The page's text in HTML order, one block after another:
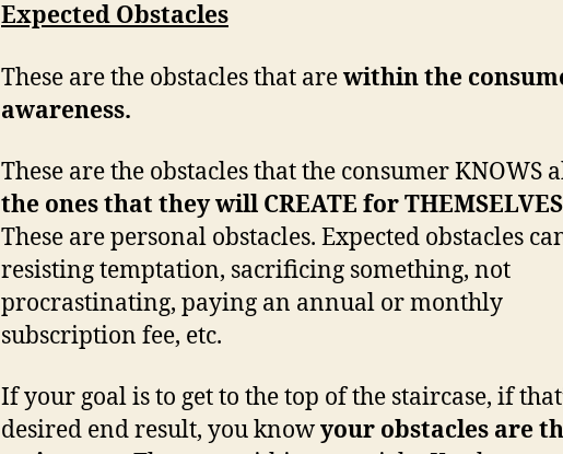
Expected Obstacles
These are the obstacles that arewithin the
awareness.
These are the obstacles that the consumer KNOWS
the ones that they will CREATE for
These are personal obstacles. Expected obstacles
resisting temptation, sacrificing something, not
procrastinating, paying an annual or monthly
subscription fee, etc.
If your goal is to get to the top of the staircase, if
desired end result, you knowyour obstacles are